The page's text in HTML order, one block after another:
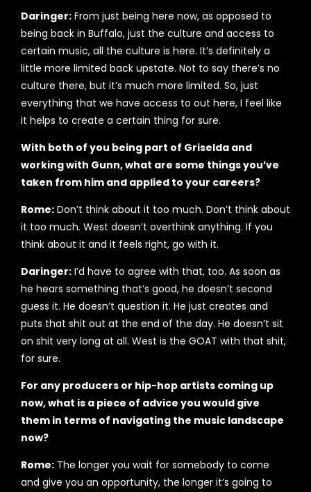
Daringer: From just being here now, as opposed to
being back in Buffalo, just the culture and access to
certain music, all the culture is here. It’s definitely a
little more limited back upstate. Not to say there’s no
culture there, but it’s much more limited. So, just
everything that we have access to out here, I feel like
it helps to create a certain thing for sure.
With both of you being part of Griselda and
working with Gunn, what are some things you’ve
taken from him and applied to your careers?
Rome: Don’t think about it too much. Don’t think about
it too much. West doesn’t overthink anything. If you
think about it and it feels right, go with it.
Daringer: I’d have to agree with that, too. As soon as
he hears something that’s good, he doesn’t second
guess it. He doesn’t question it. He just creates and
puts that shit out at the end of the day. He doesn’t sit
on shit very long at all. West is the GOAT with that shit,
for sure.
For any producers or hip-hop artists coming up
now, what is a piece of advice you would give
them in terms of navigating the music landscape
now?
Rome: The longer you wait for somebody to come
and give you an opportunity, the longer it’s going to